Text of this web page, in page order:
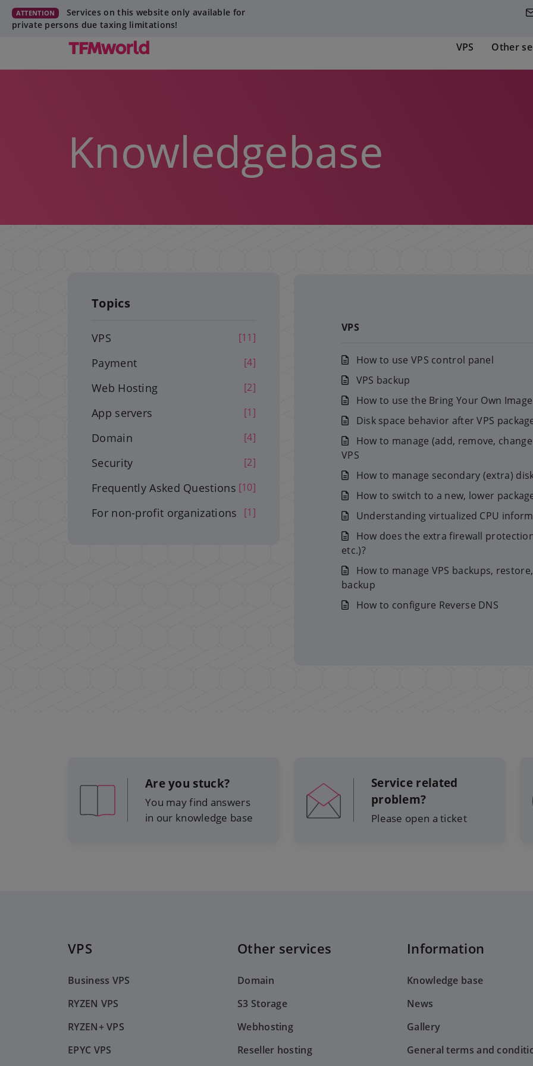
ATTENTION
Services on this website only available for
private persons due taxing limitations!
VPS Other
Knowledgebase
Topics
VPS [11]
Payment [4]
Web Hosting [2]
App servers [1]
Domain [4]
Security [2]
Frequently Asked Questions [10]
For non-profit organizations [1]
VPS
How to use VPS control panel
VPS backup
How to use the Bring Your Own Image
Disk space behavior after VPS
How to manage (add, remove,
VPS
How to manage secondary (extra) disk
How to switch to a new, lower
Understanding virtualized CPU
How does the extra firewall protection
etc.)?
How to manage VPS backups,
backup
How to configure Reverse DNS
Are you stuck?
You may find answers
in our knowledge base
Service related
problem?
Please open a ticket
VPS
Business VPS
RYZEN VPS
RYZEN+ VPS
EPYC VPS
Other services
Domain
S3 Storage
Webhosting
Reseller hosting
Information
Knowledge base
News
Gallery
General terms and